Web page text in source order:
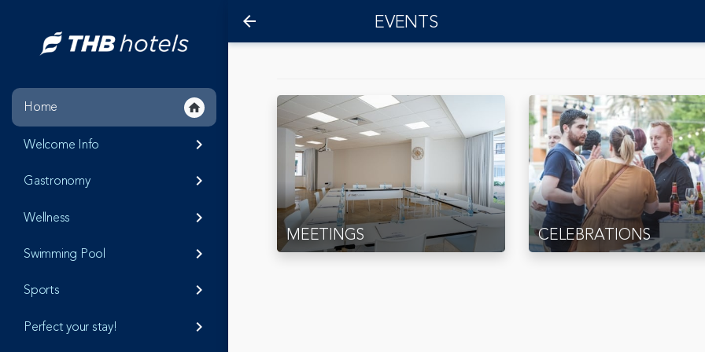
Home home
Welcome Info
keyboard_arrow_right
Gastronomy
keyboard_arrow_right
Wellness
keyboard_arrow_right
Swimming Pool
keyboard_arrow_right
Sports
keyboard_arrow_right
Perfect your stay!
keyboard_arrow_right
arrow_back EVENTS
MEETINGS CELEBRATIONS